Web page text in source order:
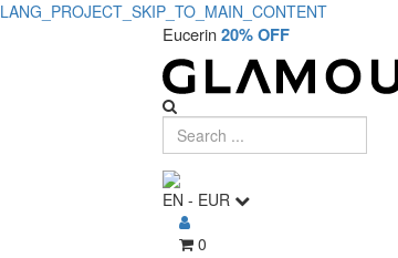
LANG_PROJECT_SKIP_TO_MAIN_CONTENT
Eucerin20% OFF
EN - EUR
0